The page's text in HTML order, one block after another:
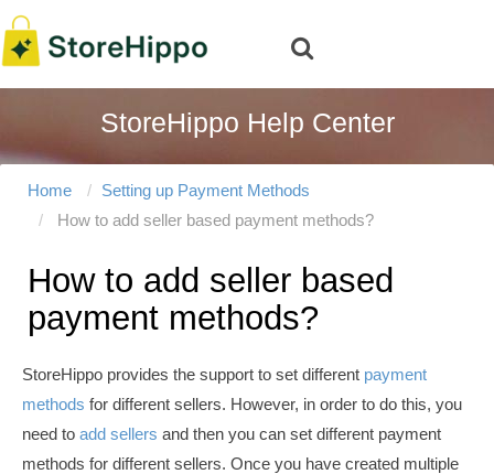
StoreHippo Help Center
Home
Setting up Payment Methods
How to add seller based payment methods?
How to add seller based
payment methods?
StoreHippo provides the support to set different payment
methods for different sellers. However, in order to do this, you
need to add sellers and then you can set different payment
methods for different sellers. Once you have created multiple